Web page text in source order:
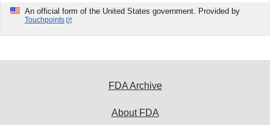
An official form of the United States government. Provided by
Touchpoints
FDA Archive
About FDA